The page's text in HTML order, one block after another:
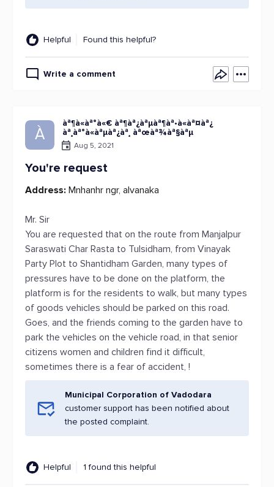
Helpful Found this helpful?
Write a comment
À
àª¶à«àª°à«€ àª¶àª¿àªµàª¶àª•à«àª¤àª¿
àª¸àª°à«àªµàª¿àª¸ àªœàª¾àª§àªµ
Aug 5, 2021
You're request
Address: Mnhanhr ngr, alvanaka
Mr. Sir
You are requested that on the route from Manjalpur
Saraswati Char Rasta to Tulsidham, from Vinayak
Party Plot to Shantidham Garden, many types of
pressures have to be done on the platform, the
platform is for the residents to walk, but many types
of goods vehicles should be parked on this road.
Goes, and the friends coming to the garden have to
park the vehicles on the vehicle road, in that senior
citizens women and children find it difficult,
sometimes there is a fear of accident, !
Municipal Corporation of Vadodara
customer support has been notified about
the posted complaint.
Helpful 1 found this helpful